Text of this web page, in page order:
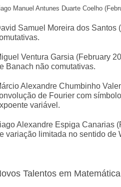
Manuel Antunes Duarte Coelho
Samuel Moreira dos Santos
Ventura Garsia (February
Banach não comutativas.
Alexandre Chumbinho
de Fourier com
variável.
Alexandre Espiga Canarias
variação limitada no sentido de
Talentos em